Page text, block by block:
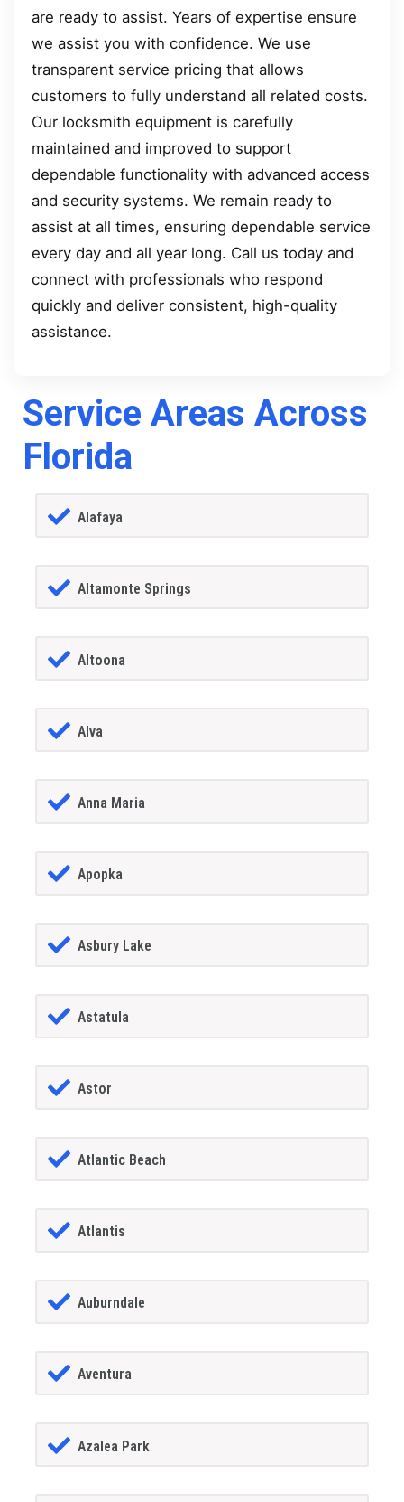
are ready to assist. Years of expertise ensure
we assist you with confidence. We use
transparent service pricing that allows
customers to fully understand all related costs.
Our locksmith equipment is carefully
maintained and improved to support
dependable functionality with advanced access
and security systems. We remain ready to
assist at all times, ensuring dependable service
every day and all year long. Call us today and
connect with professionals who respond
quickly and deliver consistent, high-quality
assistance.
Service Areas Across
Florida
Alafaya
Altamonte Springs
Altoona
Alva
Anna Maria
Apopka
Asbury Lake
Astatula
Astor
Atlantic Beach
Atlantis
Auburndale
Aventura
Azalea Park